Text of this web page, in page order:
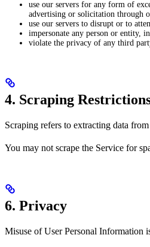
use our servers for any form of
advertising or solicitation through
use our servers to disrupt or to
impersonate any person or entity,
violate the privacy of any third
4. Scraping
Scraping refers to extracting data
You may not scrape the Service for
6. Privacy
Misuse of User Personal Information